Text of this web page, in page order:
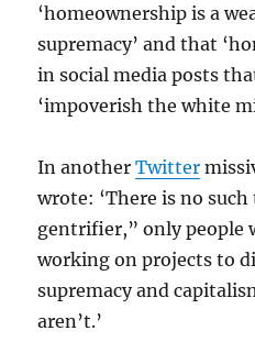
‘homeownership is a
supremacy’ and that
in social media posts
‘impoverish thewhite
In anotherTwitter
wrote: ‘There is no
gentrifier,” only people
working on projects to
supremacy and
aren’t.’